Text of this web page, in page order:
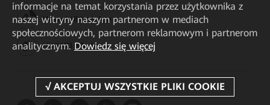
Huawei HiKnow App
HUAWEI eFly App
informacje na temat korzystania przez użytkownika z
naszej witryny naszym partnerom w mediach
społecznościowych, partnerom reklamowym i partnerom
analitycznym. Dowiedz się więcej